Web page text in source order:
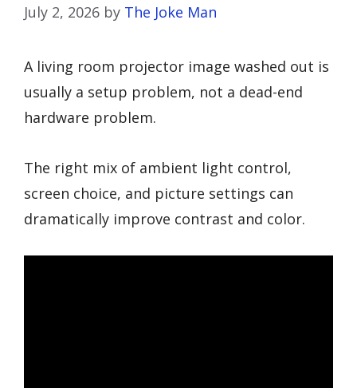
July 2, 2026 by The Joke Man
A living room projector image washed out is
usually a setup problem, not a dead-end
hardware problem.
The right mix of ambient light control,
screen choice, and picture settings can
dramatically improve contrast and color.